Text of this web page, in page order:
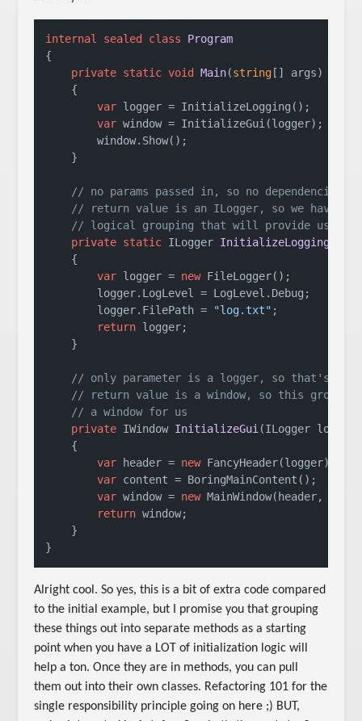
internal sealed class
Program
{
private static void Main(string [] args)
    {
var logger = InitializeLogging();
var window = InitializeGui(logger);
        window.Show();
    }
// no params passed in, so no dependencies
// return value is an ILogger, so we have a
// logical grouping that will provide us a
private static ILogger InitializeLogging
    {
var logger = new FileLogger();
        logger.LogLevel = LogLevel.Debug;
        logger.FilePath =
"log.txt" ;
return logger;
    }
// only parameter is a logger, so that's our
// return value is a window, so this
// a window for us
private IWindow InitializeGui(ILogger logger
    {
var header = new FancyHeader(logger);
var content = BoringMainContent();
var window = new MainWindow(header,
return window;
    }
}
Alright cool. So yes, this is a bit of extra code compared
to the initial example, but I promise you that grouping
these things out into separate methods as a starting
point when you have a LOT of initialization logic will
help a ton. Once they are in methods, you can pull
them out into their own classes. Refactoring 101 for the
single responsibility principle going on here ;) BUT,